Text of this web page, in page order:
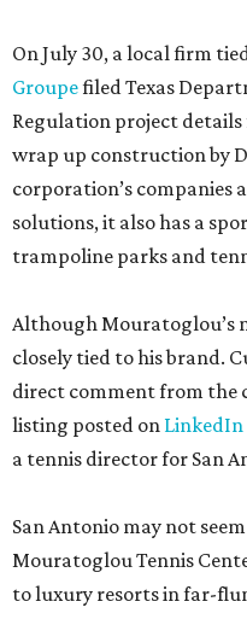
On July 30, a local firm
Groupefiled Texas
Regulation project
wrap up construction by
corporation’s companies
solutions, it also has a
trampoline parks and
Although Mouratoglou’s
closely tied to his brand.
direct comment from the
listing posted on LinkedIn
a tennis director for San
San Antonio may not
Mouratoglou Tennis
to luxury resorts in far-